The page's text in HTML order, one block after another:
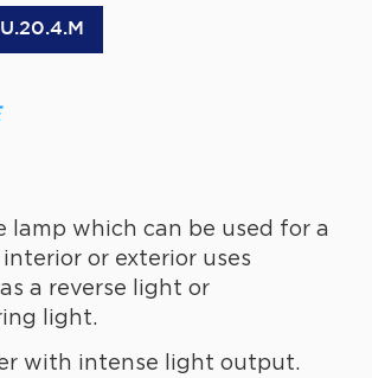
lamp which can be used for a
or exterior uses
a reverse light or
light.
with intense light output.